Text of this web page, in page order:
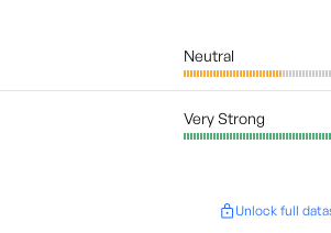
Neutral
Very Strong
Unlock full